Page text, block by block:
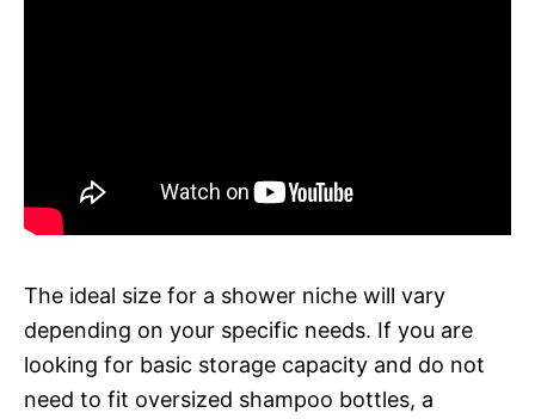
The ideal size for a shower niche will vary
depending on your specific needs. If you are
looking for basic storage capacity and do not
need to fit oversized shampoo bottles, a